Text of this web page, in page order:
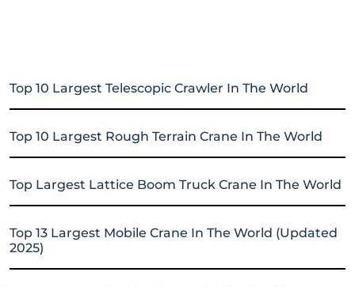
Top 10 Largest Telescopic Crawler In The World
Top 10 Largest Rough Terrain Crane In The World
Top Largest Lattice Boom Truck Crane In The World
Top 13 Largest Mobile Crane In The World (Updated
2025)